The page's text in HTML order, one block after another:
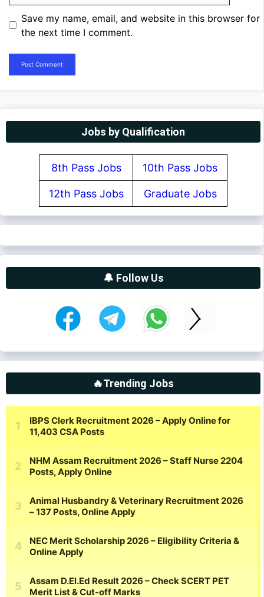
Save my name, email, and website in this browser for
the next time I comment.
Jobs by Qualification
8th Pass Jobs 10th Pass Jobs
12th Pass Jobs Graduate Jobs
🔔 Follow Us
🔥Trending Jobs